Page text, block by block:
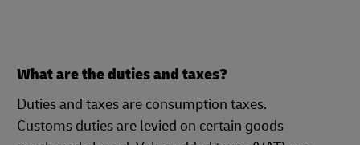
What are the duties and taxes?
Duties and taxes are consumption taxes.
Customs duties are levied on certain goods